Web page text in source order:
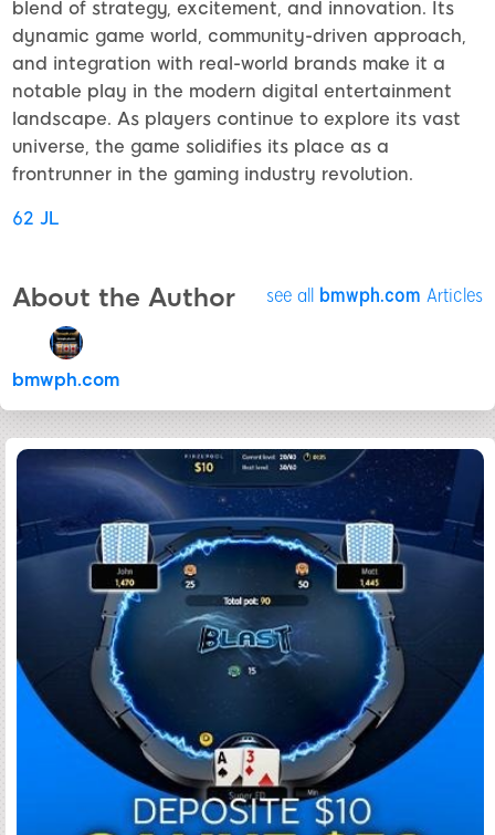
blend of strategy, excitement, and innovation. Its
dynamic game world, community-driven approach,
and integration with real-world brands make it a
notable play in the modern digital entertainment
landscape. As players continue to explore its vast
universe, the game solidifies its place as a
frontrunner in the gaming industry revolution.
62 JL
About the Author see all bmwph.com Articles
bmwph.com